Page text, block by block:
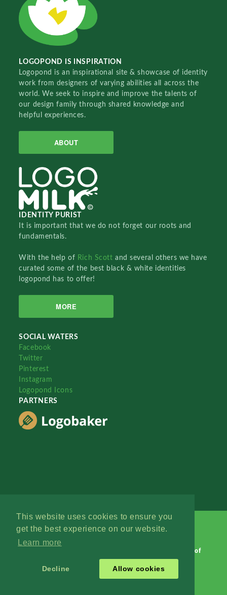
This website uses cookies to ensure you
get the best experience on our website.
Learn more
Decline Allow cookies
LOGOPOND IS INSPIRATION
Logopond is an inspirational site & showcase of identity
work from designers of varying abilities all across the
world. We seek to inspire and improve the talents of
our design family through shared knowledge and
helpful experiences.
ABOUT
IDENTITY PURIST
It is important that we do not forget our roots and
fundamentals.
With the help of Rich Scottand several others we have
curated some of the best black & white identities
logopond has to offer!
MORE
SOCIAL WATERS
Facebook
Twitter
Pinterest
Instagram
Logopond Icons
PARTNERS
Terms of